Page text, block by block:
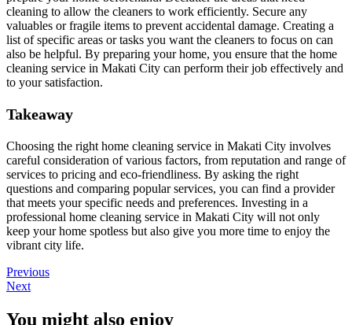
cleaning to allow the cleaners to work efficiently. Secure any
valuables or fragile items to prevent accidental damage. Creating a
list of specific areas or tasks you want the cleaners to focus on can
also be helpful. By preparing your home, you ensure that the home
cleaning service in Makati City can perform their job effectively and
to your satisfaction.
Takeaway
Choosing the right home cleaning service in Makati City involves
careful consideration of various factors, from reputation and range of
services to pricing and eco-friendliness. By asking the right
questions and comparing popular services, you can find a provider
that meets your specific needs and preferences. Investing in a
professional home cleaning service in Makati City will not only
keep your home spotless but also give you more time to enjoy the
vibrant city life.
Previous
Next
You might also enjoy